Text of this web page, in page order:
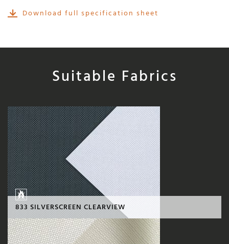
Download full specification sheet
Suitable Fabrics
833 SILVERSCREEN CLEARVIEW